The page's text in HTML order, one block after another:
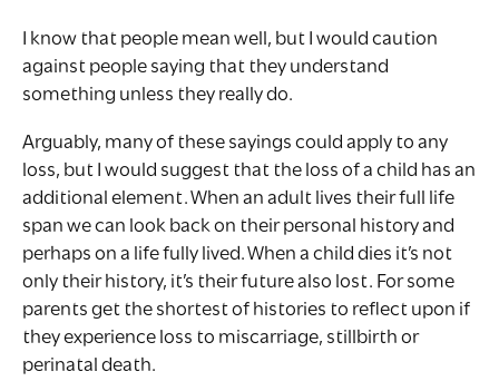
I know that people mean well, but I would caution
against people saying that they understand
something unless they really do.
Arguably, many of these sayings could apply to any
loss, but I would suggest that the loss of a child has an
additional element. When an adult lives their full life
span we can look back on their personal history and
perhaps on a life fully lived. When a child dies it’s not
only their history, it’s their future also lost. For some
parents get the shortest of histories to reflect upon if
they experience loss to miscarriage, stillbirth or
perinatal death.